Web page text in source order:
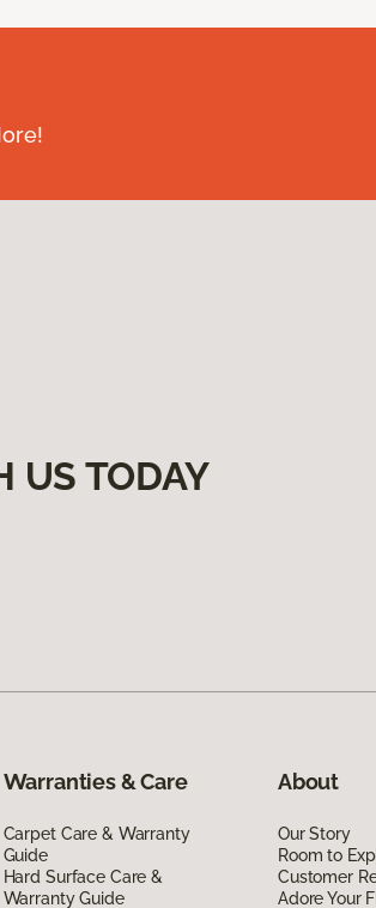
US TODAY
Warranties & Care
Carpet Care & Warranty
Guide
Hard Surface Care &
Warranty Guide
About
Our Story
Room to
Customer
Adore Your